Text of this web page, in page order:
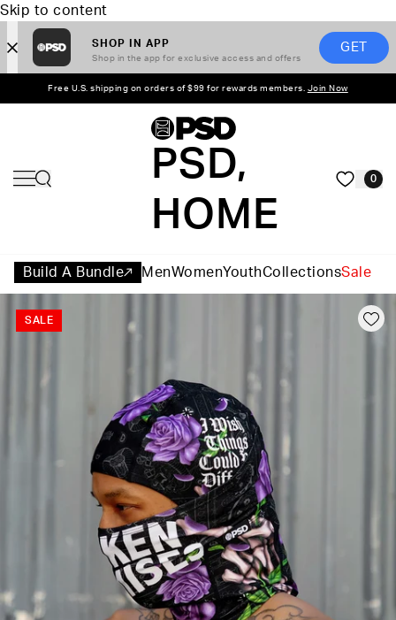
Skip to content
SHOP IN APP
Shop in the app for exclusive access and offers
GET
Free U.S. shipping on orders of $99 for rewards members. Join Now
PSD,
HOME
0
Build A Bundle MenWomenYouthCollectionsSale
SALE